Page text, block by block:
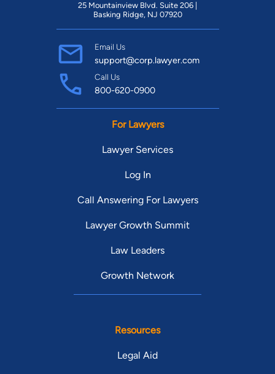
25 Mountainview Blvd. Suite 206 |
Basking Ridge, NJ 07920
Email Us
support@corp.lawyer.com
Call Us
800-620-0900
For Lawyers
Lawyer Services
Log In
Call Answering For Lawyers
Lawyer Growth Summit
Law Leaders
Growth Network
Resources
Legal Aid